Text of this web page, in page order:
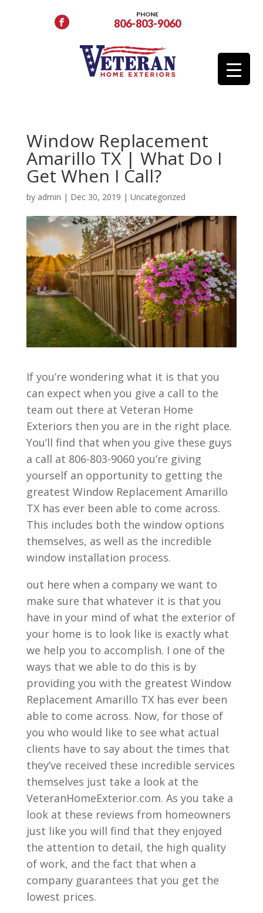
PHONE
806-803-9060
Window Replacement
Amarillo TX | What Do I
Get When I Call?
by admin | Dec 30, 2019 | Uncategorized
If you’re wondering what it is that you
can expect when you give a call to the
team out there at Veteran Home
Exteriors then you are in the right place.
You’ll find that when you give these guys
a call at 806-803-9060 you’re giving
yourself an opportunity to getting the
greatest Window Replacement Amarillo
TX has ever been able to come across.
This includes both the window options
themselves, as well as the incredible
window installation process.
out here when a company we want to
make sure that whatever it is that you
have in your mind of what the exterior of
your home is to look like is exactly what
we help you to accomplish. I one of the
ways that we able to do this is by
providing you with the greatest Window
Replacement Amarillo TX has ever been
able to come across. Now, for those of
you who would like to see what actual
clients have to say about the times that
they’ve received these incredible services
themselves just take a look at the
VeteranHomeExterior.com. As you take a
look at these reviews from homeowners
just like you will find that they enjoyed
the attention to detail, the high quality
of work, and the fact that when a
company guarantees that you get the
lowest prices.